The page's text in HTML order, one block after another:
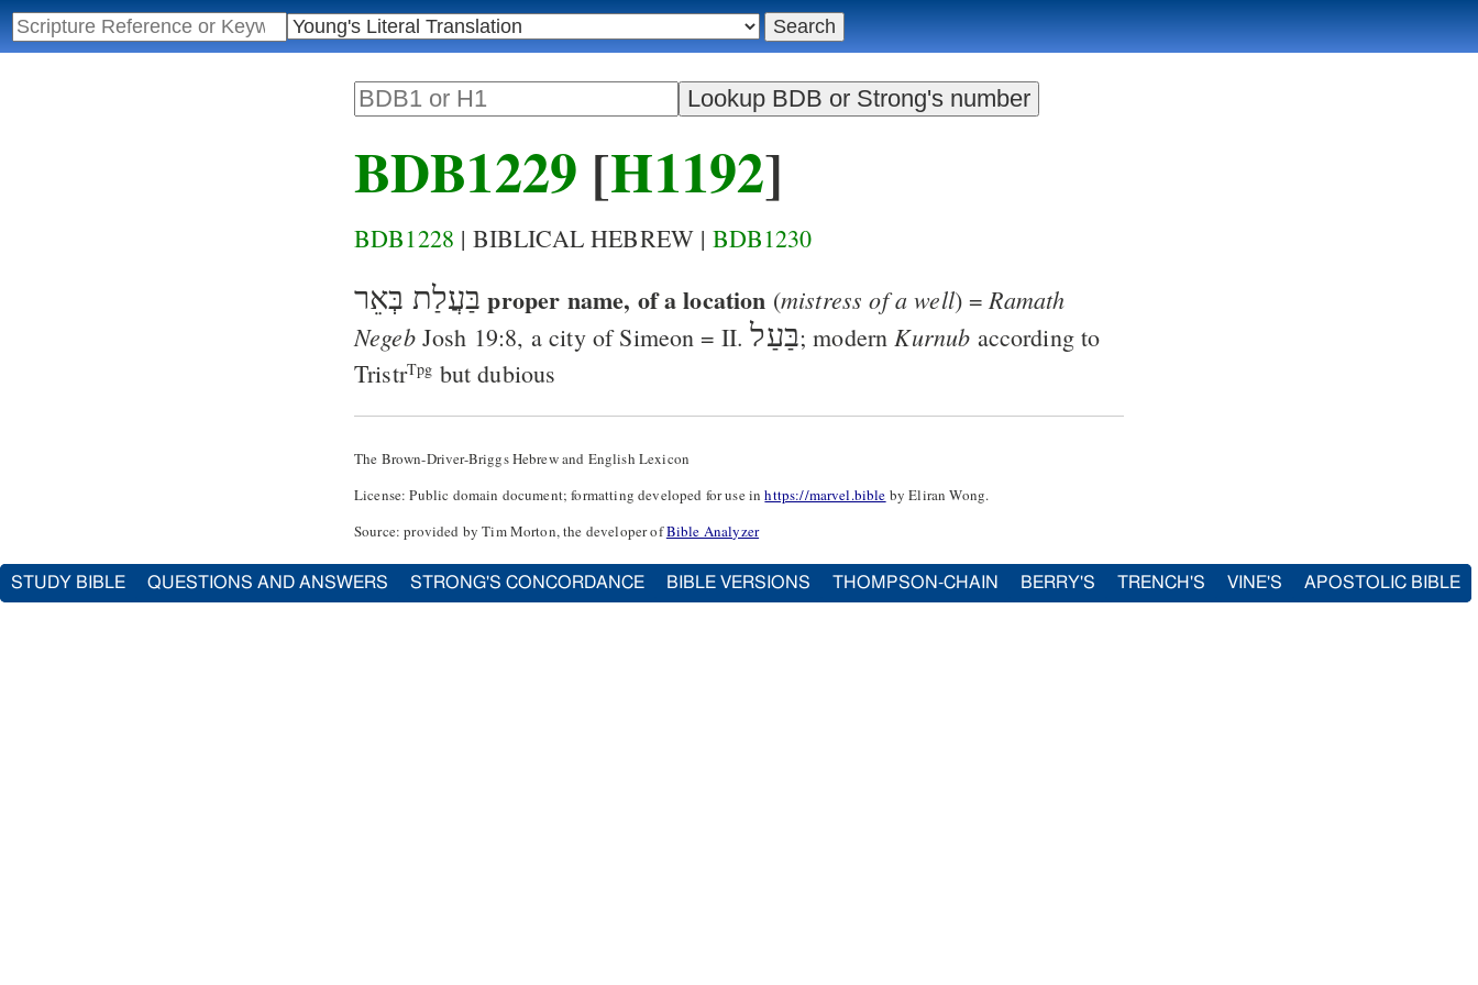
BDB1229 [H1192]
BDB1228 | BIBLICAL HEBREW | BDB1230
בַּעֲלַת בְּאֵר proper name, of a location (mistress of a well) =Ramath
Negeb Josh 19:8, a city of Simeon = II.בַּעַל; modernKurnub according to
TristrTpg but dubious
The Brown-Driver-Briggs Hebrew and English Lexicon
License: Public domain document; formatting developed for use inhttps://marvel.bible by Eliran Wong.
Source: provided by Tim Morton, the developer ofBible Analyzer
STUDY BIBLE QUESTIONS AND ANSWERS STRONG'S CONCORDANCE BIBLE VERSIONS THOMPSON-CHAIN BERRY'S TRENCH'S VINE'S APOSTOLIC BIBLE